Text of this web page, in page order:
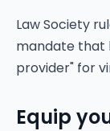
Law Society
mandate that
provider" for
Equip